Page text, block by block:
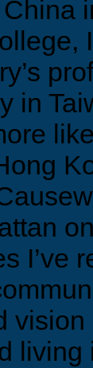
in
I’ve
living